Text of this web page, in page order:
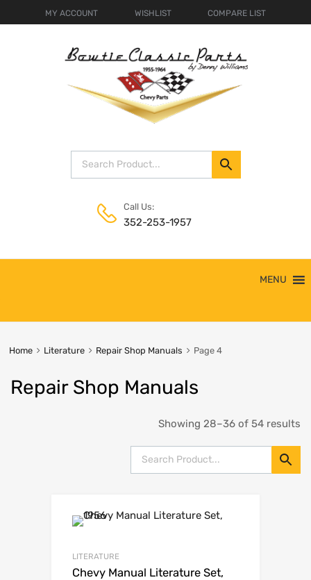
MY ACCOUNT WISHLIST COMPARE LIST
Call Us:
352-253-1957
MENU
Home Literature Repair Shop Manuals Page 4
Repair Shop Manuals
Showing 28–36 of 54 results
LITERATURE
Chevy Manual Literature Set,